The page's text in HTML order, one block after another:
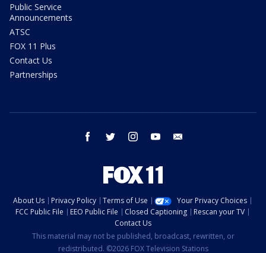
Public Service
Announcements
ATSC
FOX 11 Plus
Contact Us
Partnerships
facebook twitter instagram youtube
About Us Privacy Policy Terms of Use
Your Privacy Choices
FCC Public File
EEO Public File Closed Captioning
Rescan your TV
Contact Us
This material may not be published, broadcast, rewritten, or
redistributed. ©2026 FOX Television Stations